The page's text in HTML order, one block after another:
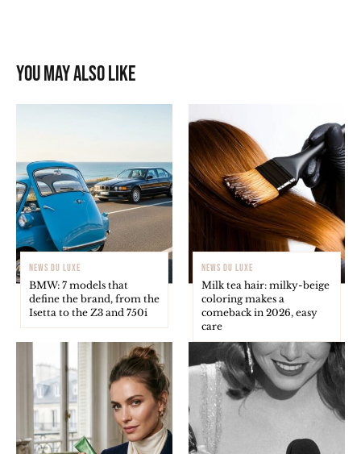
You may also like
NEWS DU LUXE
BMW: 7 models that
define the brand, from the
Isetta to the Z3 and 750i
NEWS DU LUXE
Milk tea hair: milky-beige
coloring makes a
comeback in 2026, easy
care